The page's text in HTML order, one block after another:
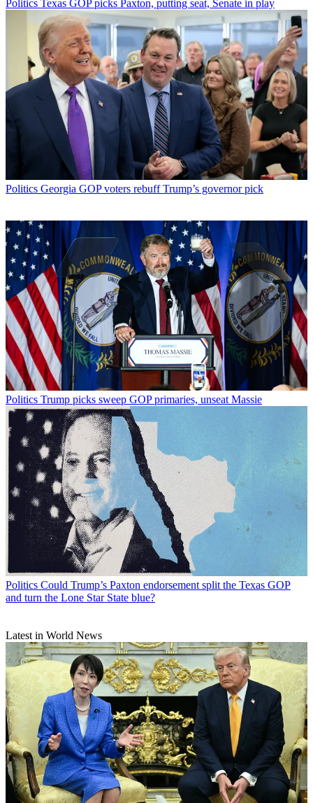
Politics Texas GOP picks Paxton, putting seat, Senate in play
Politics Georgia GOP voters rebuff Trump’s governor pick
Politics Trump picks sweep GOP primaries, unseat Massie
Politics Could Trump’s Paxton endorsement split the Texas GOP
and turn the Lone Star State blue?
Latest in World News